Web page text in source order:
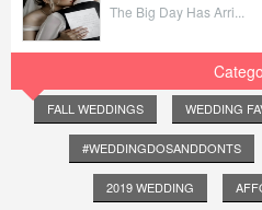
The Big Day Has Arri...
FALL WEDDINGS WEDDING
#WEDDINGDOSANDDONTS
2019 WEDDING